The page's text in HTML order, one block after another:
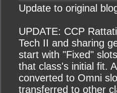
Update to original
UPDATE: CCP
Tech II and sharing
start with "Fixed"
that class's initial fit.
converted to Omni
transferred to other